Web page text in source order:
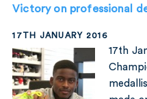
Victory on professional
17TH JANUARY 2016
17th